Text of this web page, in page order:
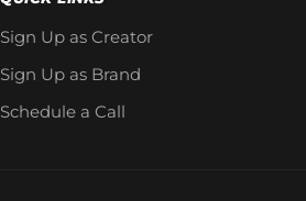
Sign Up as Creator
Sign Up as Brand
Schedule a Call